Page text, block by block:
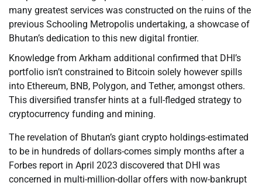
many greatest services was constructed on the ruins of the
previous Schooling Metropolis undertaking, a showcase of
Bhutan’s dedication to this new digital frontier.
Knowledge from Arkham additional confirmed that DHI’s
portfolio isn’t constrained to Bitcoin solely however spills
into Ethereum, BNB, Polygon, and Tether, amongst others.
This diversified transfer hints at a full-fledged strategy to
cryptocurrency funding and mining.
The revelation of Bhutan’s giant crypto holdings-estimated
to be in hundreds of dollars-comes simply months after a
Forbes report in April 2023 discovered that DHI was
concerned in multi-million-dollar offers with now-bankrupt